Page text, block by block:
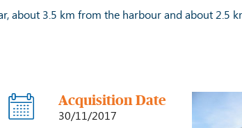
about 3.5 km from the harbour and about 2.5
Acquisition Date
30/11/2017